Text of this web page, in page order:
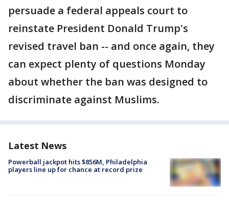
persuade a federal appeals court to
reinstate President Donald Trump's
revised travel ban -- and once again, they
can expect plenty of questions Monday
about whether the ban was designed to
discriminate against Muslims.
Latest News
Powerball jackpot hits $856M, Philadelphia
players line up for chance at record prize